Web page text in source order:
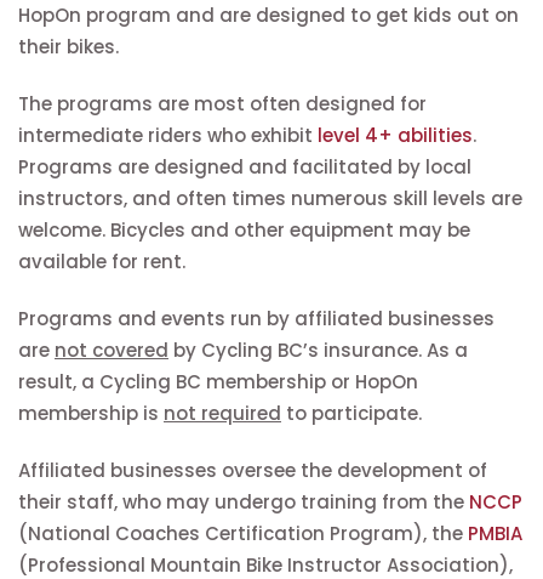
HopOn program and are designed to get kids out on
their bikes.
The programs are most often designed for
intermediate riders who exhibit level 4+ abilities.
Programs are designed and facilitated by local
instructors, and often times numerous skill levels are
welcome. Bicycles and other equipment may be
available for rent.
Programs and events run by affiliated businesses
are not covered by Cycling BC’s insurance. As a
result, a Cycling BC membership or HopOn
membership is not required to participate.
Affiliated businesses oversee the development of
their staff, who may undergo training from the NCCP
(National Coaches Certification Program), the PMBIA
(Professional Mountain Bike Instructor Association),